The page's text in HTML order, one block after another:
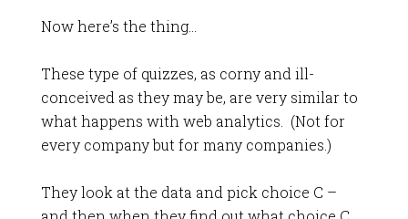
Now here’s the thing…
These type of quizzes, as corny and ill-
conceived as they may be, are very similar to
what happens with web analytics. (Not for
every company but for many companies.)
They look at the data and pick choice C –